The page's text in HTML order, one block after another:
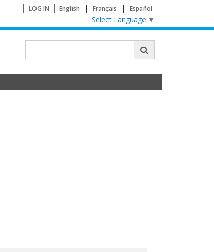
LOG IN English Français Español
Select Language ▼